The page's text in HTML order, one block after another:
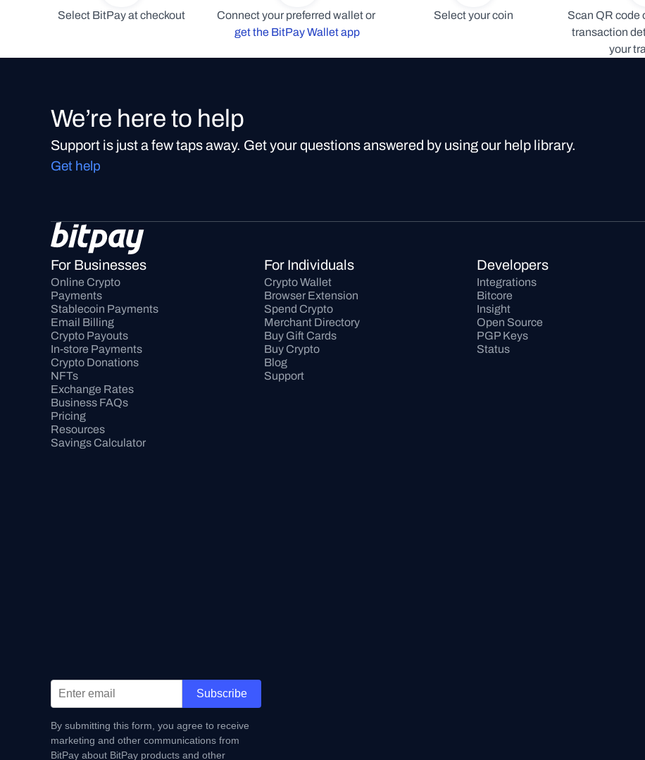
Select BitPay at checkout
get the BitPay Wallet app
Select your coin
Scan QR code
transaction
your
We’re here to help
Support is just a few taps away. Get your questions answered by using our help library.
Get help
For Businesses
Online Crypto
Payments
Stablecoin Payments
Email Billing
Crypto Payouts
In-store Payments
Crypto Donations
NFTs
Exchange Rates
Business FAQs
Pricing
Resources
Savings Calculator
For Individuals
Crypto Wallet
Browser Extension
Spend Crypto
Merchant Directory
Buy Gift Cards
Buy Crypto
Blog
Support
Developers
Integrations
Bitcore
Insight
Open Source
PGP Keys
Status
Subscribe
By submitting this form, you agree to receive
marketing and other communications from
BitPay about BitPay products and other